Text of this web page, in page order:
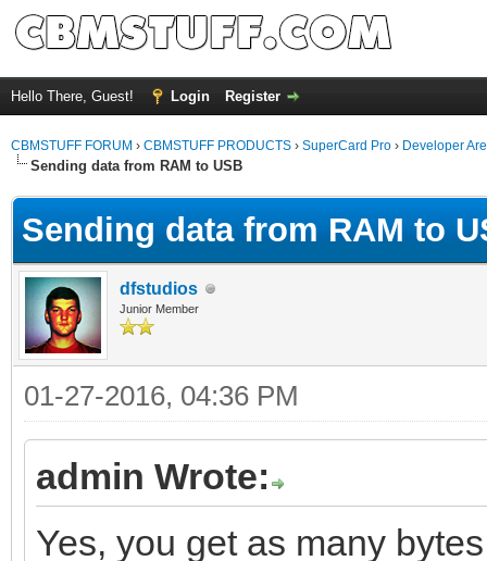
Hello There, Guest! Login Register
CBMSTUFF FORUM › CBMSTUFF PRODUCTS › SuperCard Pro › Developer
Sending data from RAM to USB
Sending data from RAM to
dfstudios
Junior Member
01-27-2016, 04:36 PM
admin Wrote:
Yes, you get as many